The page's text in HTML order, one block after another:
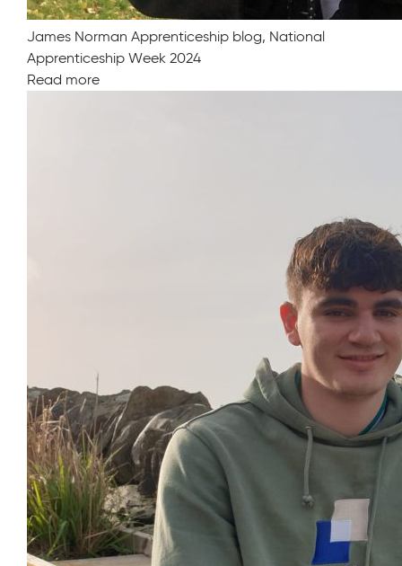
James Norman Apprenticeship blog, National
Apprenticeship Week 2024
Read more